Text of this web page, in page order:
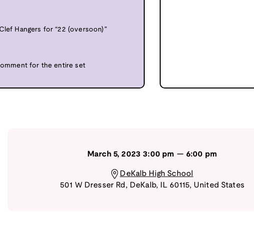
Hangers for “22 (oversoon)”
for the entire set
March 5, 2023 3:00 pm — 6:00 pm
DeKalb High School
501 W Dresser Rd , DeKalb, IL 60115, United States